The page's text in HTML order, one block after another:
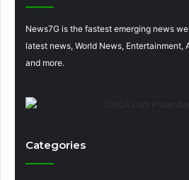
News7G is the fastest emerging news
latest news, World News, Entertainment,
and more.
Categories